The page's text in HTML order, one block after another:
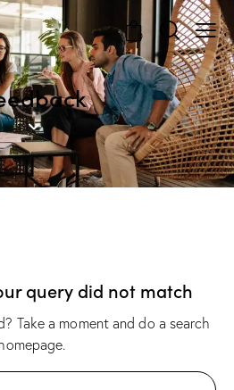
0
query did not match
Take a moment and do a search
.